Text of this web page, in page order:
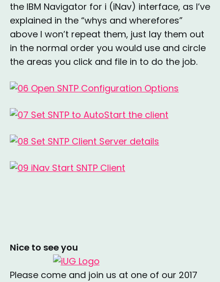
the IBM Navigator for i (iNav) interface, as I’ve
explained in the “whys and wherefores”
above I won’t repeat them, just lay them out
in the normal order you would use and circle
the areas you click and file in to do the job.
Nice to see you
Please come and join us at one of our 2017